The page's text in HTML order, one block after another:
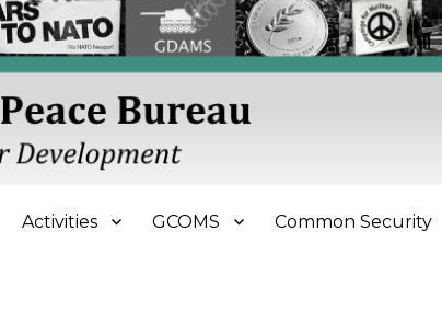
Activities GCOMS Common Security